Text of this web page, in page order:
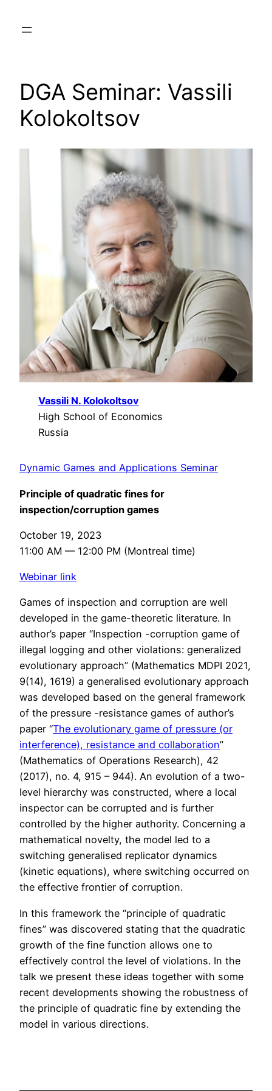
DGA Seminar: Vassili
Kolokoltsov
Vassili N. Kolokoltsov
High School of Economics
Russia
Dynamic Games and Applications Seminar
Principle of quadratic fines for
inspection/corruption games
October 19, 2023
11:00 AM — 12:00 PM (Montreal time)
Webinar link
Games of inspection and corruption are well
developed in the game-theoretic literature. In
author’s paper “Inspection -corruption game of
illegal logging and other violations: generalized
evolutionary approach” (Mathematics MDPI 2021,
9(14), 1619) a generalised evolutionary approach
was developed based on the general framework
of the pressure -resistance games of author’s
paper “The evolutionary game of pressure (or
interference), resistance and collaboration”
(Mathematics of Operations Research), 42
(2017), no. 4, 915 – 944). An evolution of a two-
level hierarchy was constructed, where a local
inspector can be corrupted and is further
controlled by the higher authority. Concerning a
mathematical novelty, the model led to a
switching generalised replicator dynamics
(kinetic equations), where switching occurred on
the effective frontier of corruption.
In this framework the “principle of quadratic
fines” was discovered stating that the quadratic
growth of the fine function allows one to
effectively control the level of violations. In the
talk we present these ideas together with some
recent developments showing the robustness of
the principle of quadratic fine by extending the
model in various directions.